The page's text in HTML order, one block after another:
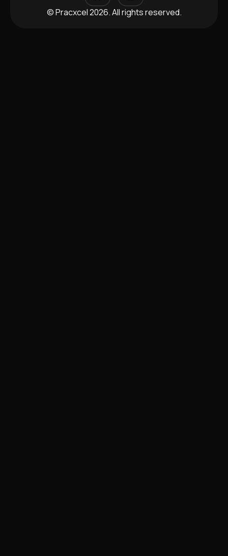
© Pracxcel 2026. All rights reserved.